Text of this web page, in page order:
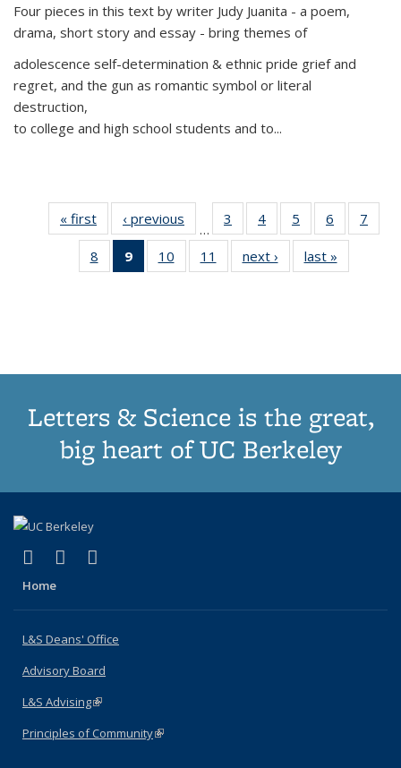
Four pieces in this text by writer Judy Juanita - a poem,
drama, short story and essay - bring themes of
adolescence self-determination & ethnic pride grief and
regret, and the gun as romantic symbol or literal
destruction,
to college and high school students and to...
« first
Thumbnail
list:
Publications
‹ previous
Thumbnail
list:
Publications
…
3
of 11
Thumbnail
list:
Publications
4
of 11
Thumbnail
list:
Publications
5
of 11
Thumbnail
list:
Publications
6
of 11
Thumbnail
7
8
of 11
Thumbnail
9
of 11
Thumbnail
10
of 11
Thumbnail
11
of 11
Thumbnail
next ›
Thumbnail
list:
last »
Letters & Science is the great,
big heart of UC Berkeley
X (formerly Twitter)
(link is external)
LinkedIn
(link is external)
Home
L&S Deans' Office
Advisory Board
L&S Advising(link is external)
Principles of Community(link is external)